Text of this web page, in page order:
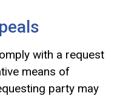
with a request
means of
party may